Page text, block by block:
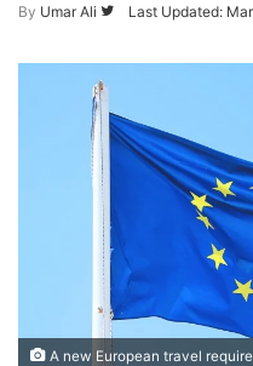
By Umar Ali
Follow
Twitter
Last Updated:
A new European travel